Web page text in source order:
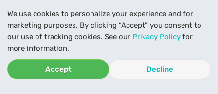
We use cookies to personalize your experience and for
marketing purposes. By clicking “Accept” you consent to
our use of tracking cookies. See our Privacy Policy for
more information.
Accept Decline
Help
Our Process
Contact Us